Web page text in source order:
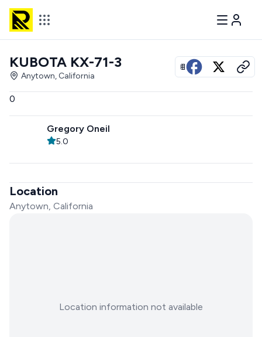
View all photos
KUBOTA KX-71-3
Anytown, California
0
Gregory Oneil
5.0
Location
Anytown, California
Location information not available